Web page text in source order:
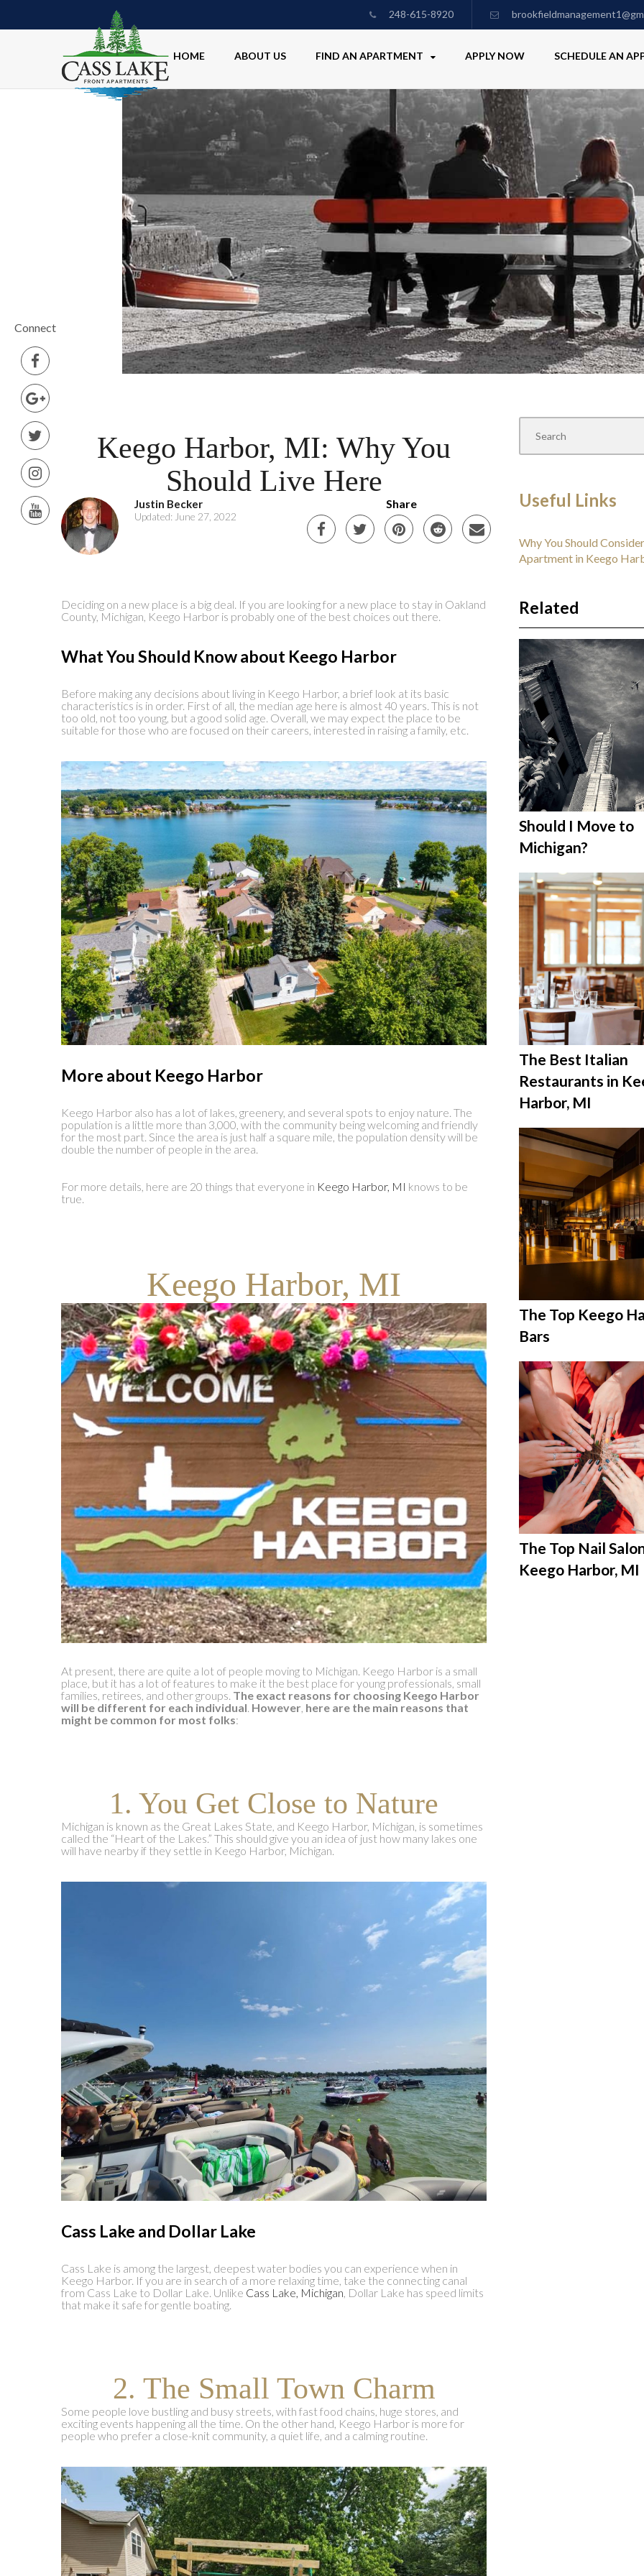
Connect
248-615-8920
HOME ABOUT US FIND AN APARTMENT APPLY NOW SCHEDULE AN
Keego Harbor, MI: Why You
Should Live Here
Justin Becker
Updated: June 27, 2022
Share
Deciding on a new place is a big deal. If you are looking for a new place to stay in Oakland
County, Michigan, Keego Harbor is probably one of the best choices out there.
What You Should Know about Keego Harbor
Before making any decisions about living in Keego Harbor, a brief look at its basic
characteristics is in order. First of all, the median age here is almost 40 years. This is not
too old, not too young, but a good solid age. Overall, we may expect the place to be
suitable for those who are focused on their careers, interested in raising a family, etc.
More about Keego Harbor
Keego Harbor also has a lot of lakes, greenery, and several spots to enjoy nature. The
population is a little more than 3,000, with the community being welcoming and friendly
for the most part. Since the area is just half a square mile, the population density will be
double the number of people in the area.
For more details, here are 20 things that everyone in Keego Harbor, MI knows to be
true.
Keego Harbor, MI
At present, there are quite a lot of people moving to Michigan. Keego Harbor is a small
place, but it has a lot of features to make it the best place for young professionals, small
families, retirees, and other groups. The exact reasons for choosing Keego Harbor
will be different for each individual However here are the main reasons that
might be common for most folks:
1. You Get Close to Nature
Michigan is known as the Great Lakes State, and Keego Harbor, Michigan, is sometimes
called the “Heart of the Lakes.” This should give you an idea of just how many lakes one
will have nearby if they settle in Keego Harbor, Michigan.
Cass Lake and Dollar Lake
Cass Lake is among the largest, deepest water bodies you can experience when in
Keego Harbor. If you are in search of a more relaxing time, take the connecting canal
from Cass Lake to Dollar Lake. Unlike Cass Lake, Michigan , Dollar Lake has speed limits
that make it safe for gentle boating.
2. The Small Town Charm
Some people love bustling and busy streets, with fast food chains, huge stores, and
exciting events happening all the time. On the other hand, Keego Harbor is more for
people who prefer a close-knit community, a quiet life, and a calming routine.
Useful Links
Why You Should
Apartment in Keego
Related
Should I Move to
Michigan?
The Best Italian
Restaurants in
Harbor, MI
The Top Keego
Bars
The Top Nail
Keego Harbor, MI